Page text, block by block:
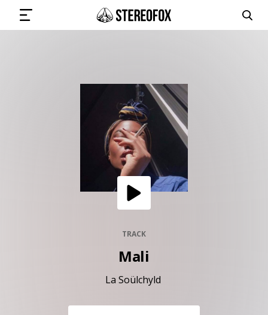
TRACK
Mali
La Soülchyld